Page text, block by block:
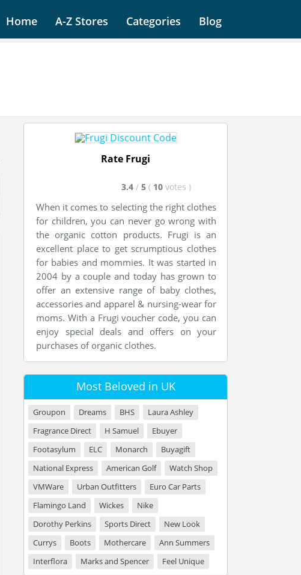
Home A-Z Stores Categories Blog
Rate Frugi
3.4 / 5 ( 10 votes )
When it comes to selecting the right clothes
for children, you can never go wrong with
the organic cotton products. Frugi is an
excellent place to get scrumptious clothes
for babies and mommies. It was started in
2004 by a couple and today has grown to
offer an extensive range of baby clothes,
accessories and apparel & nursing-wear for
moms. With a Frugi voucher code, you can
enjoy special deals and offers on your
purchases of organic clothes.
Most Beloved in UK
Groupon Dreams BHS
Laura Ashley
Fragrance Direct
H Samuel
Ebuyer
Footasylum
ELC Monarch
Buyagift
National Express
American Golf
Watch Shop
VMWare
Urban Outfitters
Euro Car Parts
Flamingo Land
Wickes
Nike
Dorothy Perkins
Sports Direct
New Look
Currys
Boots Mothercare
Ann Summers
Interflora
Marks and Spencer Feel Unique